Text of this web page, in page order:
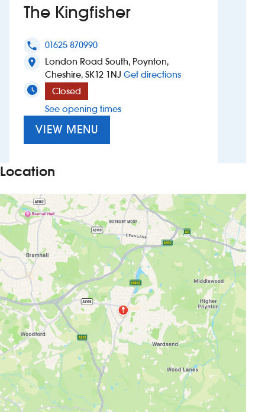
Suggest a site
New suppliers
Pub histories
Wetherspoon app
Search
The Kingfisher
phone 01625 870990
location_on
London Road South, Poynton,
Cheshire, SK12 1NJ Get directionsto The Kingfisher
Closed
See opening times
VIEW MENU
Location